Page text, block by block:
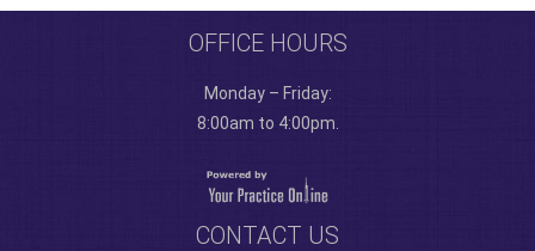
OFFICE HOURS
Monday – Friday:
8:00am to 4:00pm.
CONTACT US